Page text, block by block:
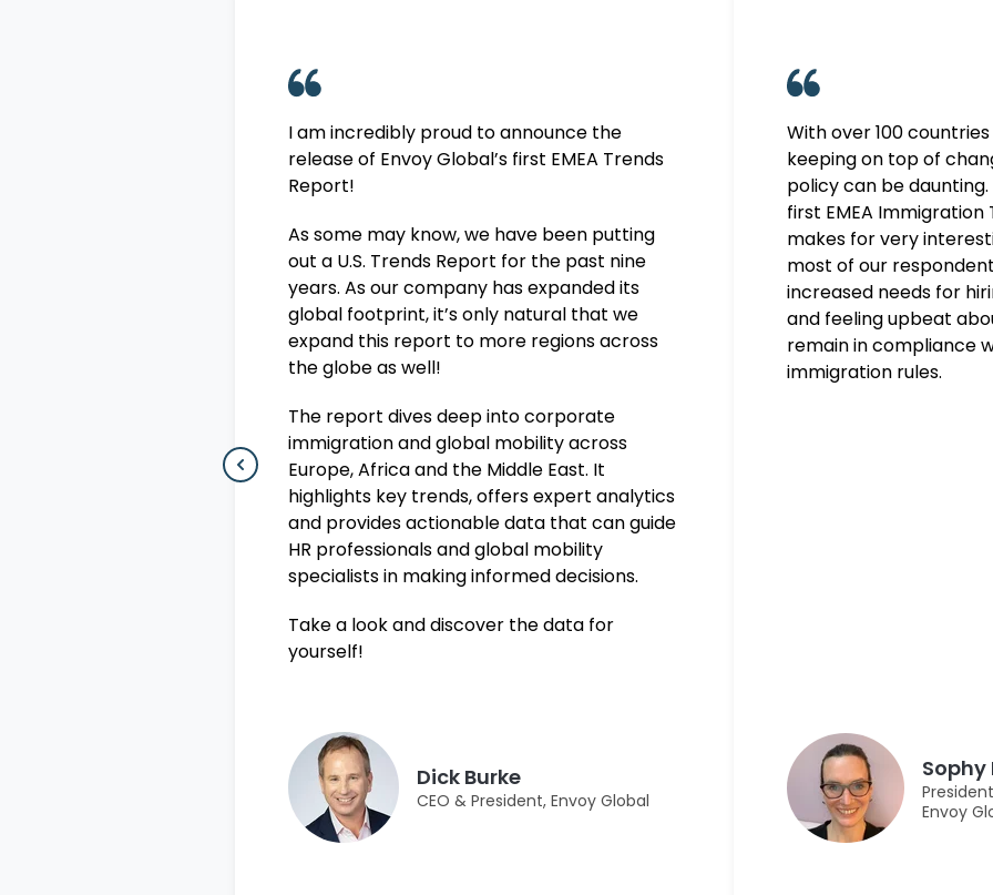
I am incredibly proud to announce the
release of Envoy Global’s first EMEA Trends
Report!
As some may know, we have been putting
out a U.S. Trends Report for the past nine
years. As our company has expanded its
global footprint, it’s only natural that we
expand this report to more regions across
the globe as well!
The report dives deep into corporate
immigration and global mobility across
Europe, Africa and the Middle East. It
highlights key trends, offers expert analytics
and provides actionable data that can guide
HR professionals and global mobility
specialists in making informed decisions.
Take a look and discover the data for
yourself!
Dick Burke
CEO & President, Envoy Global
With over 100
keeping on top of
policy can be daunting.
first EMEA Immigration
makes forvery
most of our
increased needs for
and feeling upbeat
remain in compliance
immigration rules.
Sophy
Envoy